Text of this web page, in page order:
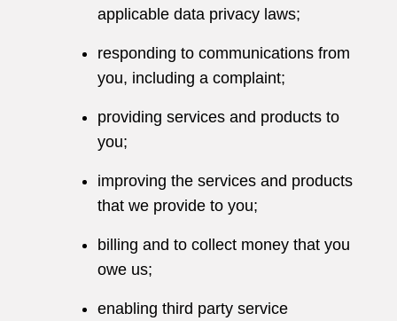
applicable data privacy laws;
responding to communications from
you, including a complaint;
providing services and products to
you;
improving the services and products
that we provide to you;
billing and to collect money that you
owe us;
enabling third party service